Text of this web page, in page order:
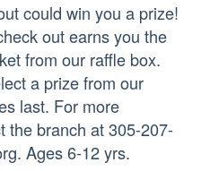
could win you a prize!
out earns you the
from our raffle box.
a prize from our
last. For more
the branch at 305-207-
Ages 6-12 yrs.